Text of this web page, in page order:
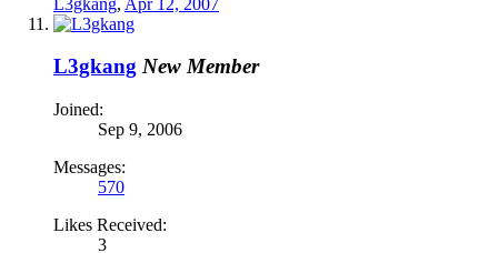
L3gkang New Member
Joined:
Sep 9, 2006
Messages:
570
Likes Received:
3